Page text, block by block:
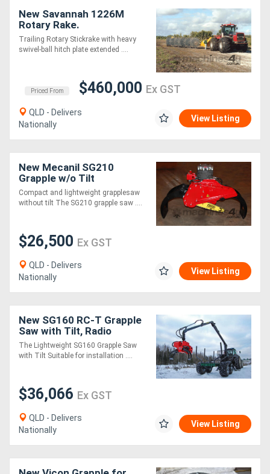
New Savannah 1226M
Rotary Rake.
Trailing Rotary Stickrake with heavy
swivel-ball hitch plate extended ....
Priced From $460,000 Ex GST
QLD - Delivers
Nationally
View Listing
New Mecanil SG210
Grapple w/o Tilt
Compact and lightweight grapplesaw
without tilt The SG210 grapple saw ....
$26,500 Ex GST
QLD - Delivers
Nationally
View Listing
New SG160 RC-T Grapple
Saw with Tilt, Radio
Control
The Lightweight SG160 Grapple Saw
with Tilt Suitable for installation ....
$36,066 Ex GST
QLD - Delivers
Nationally
View Listing